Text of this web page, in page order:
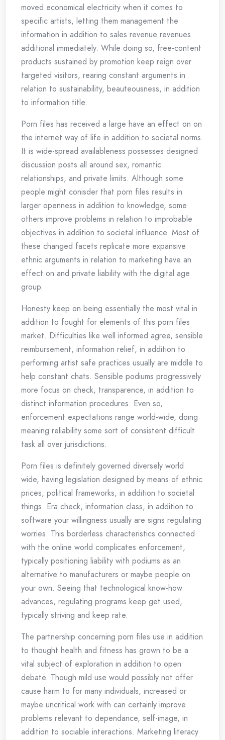
moved economical electricity when it comes to
specific artists, letting them management the
information in addition to sales revenue revenues
additional immediately. While doing so, free-content
products sustained by promotion keep reign over
targeted visitors, rearing constant arguments in
relation to sustainability, beauteousness, in addition
to information title.
Porn files has received a large have an effect on on
the internet way of life in addition to societal norms.
It is wide-spread availableness possesses designed
discussion posts all around sex, romantic
relationships, and private limits. Although some
people might conisder that porn files results in
larger openness in addition to knowledge, some
others improve problems in relation to improbable
objectives in addition to societal influence. Most of
these changed facets replicate more expansive
ethnic arguments in relation to marketing have an
effect on and private liability with the digital age
group.
Honesty keep on being essentially the most vital in
addition to fought for elements of this porn files
market. Difficulties like well informed agree, sensible
reimbursement, information relief, in addition to
performing artist safe practices usually are middle to
help constant chats. Sensible podiums progressively
more focus on check, transparence, in addition to
distinct information procedures. Even so,
enforcement expectations range world-wide, doing
meaning reliability some sort of consistent difficult
task all over jurisdictions.
Porn files is definitely governed diversely world
wide, having legislation designed by means of ethnic
prices, political frameworks, in addition to societal
things. Era check, information class, in addition to
software your willingness usually are signs regulating
worries. This borderless characteristics connected
with the online world complicates enforcement,
typically positioning liability with podiums as an
alternative to manufacturers or maybe people on
your own. Seeing that technological know-how
advances, regulating programs keep get used,
typically striving and keep rate.
The partnership concerning porn files use in addition
to thought health and fitness has grown to be a
vital subject of exploration in addition to open
debate. Though mild use would possibly not offer
cause harm to for many individuals, increased or
maybe uncritical work with can certainly improve
problems relevant to dependance, self-image, in
addition to sociable interactions. Marketing literacy